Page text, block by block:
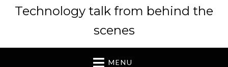
Technology talk from behind the
scenes
MENU